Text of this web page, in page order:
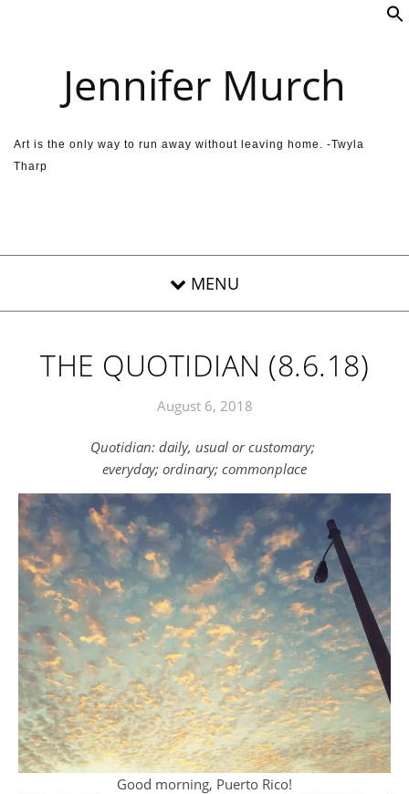
Jennifer Murch
Art is the only way to run away without leaving home. -Twyla
Tharp
THE QUOTIDIAN (8.6.18)
August 6, 2018
Quotidian: daily, usual or customary;
everyday; ordinary; commonplace
Good morning, Puerto Rico!